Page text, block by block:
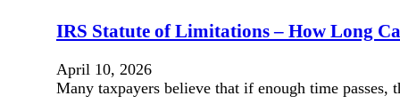
IRS Statute of Limitations – How Long
April 10, 2026
Many taxpayers believe that if enough time